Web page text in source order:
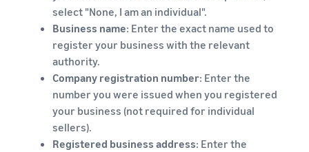
select "None, I am an individual".
Business name: Enter the exact name used to
register your business with the relevant
authority.
Company registration number: Enter the
number you were issued when you registered
your business (not required for individual
sellers).
Registered business address: Enter the